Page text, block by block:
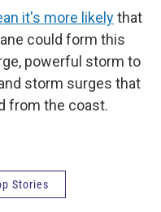
it's more likelythat
could form this
powerful storm to
storm surges that
from the coast.
Stories